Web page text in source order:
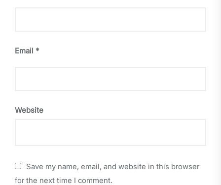
Email *
Website
Save my name, email, and website in this browser
for the next time I comment.